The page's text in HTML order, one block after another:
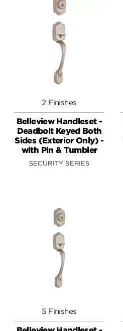
2 Finishes
Belleview Handleset -
Deadbolt Keyed Both
Sides (Exterior Only) -
with Pin & Tumbler
SECURITY SERIES
5 Finishes